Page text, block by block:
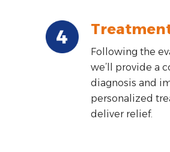
Following the
we’ll provide a
diagnosis and
personalized
deliver relief.